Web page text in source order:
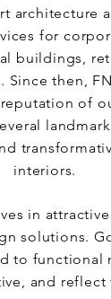
architecture
for
buildings,
Since then,
of
interiors.
in
solutions.
to functional
and reflect